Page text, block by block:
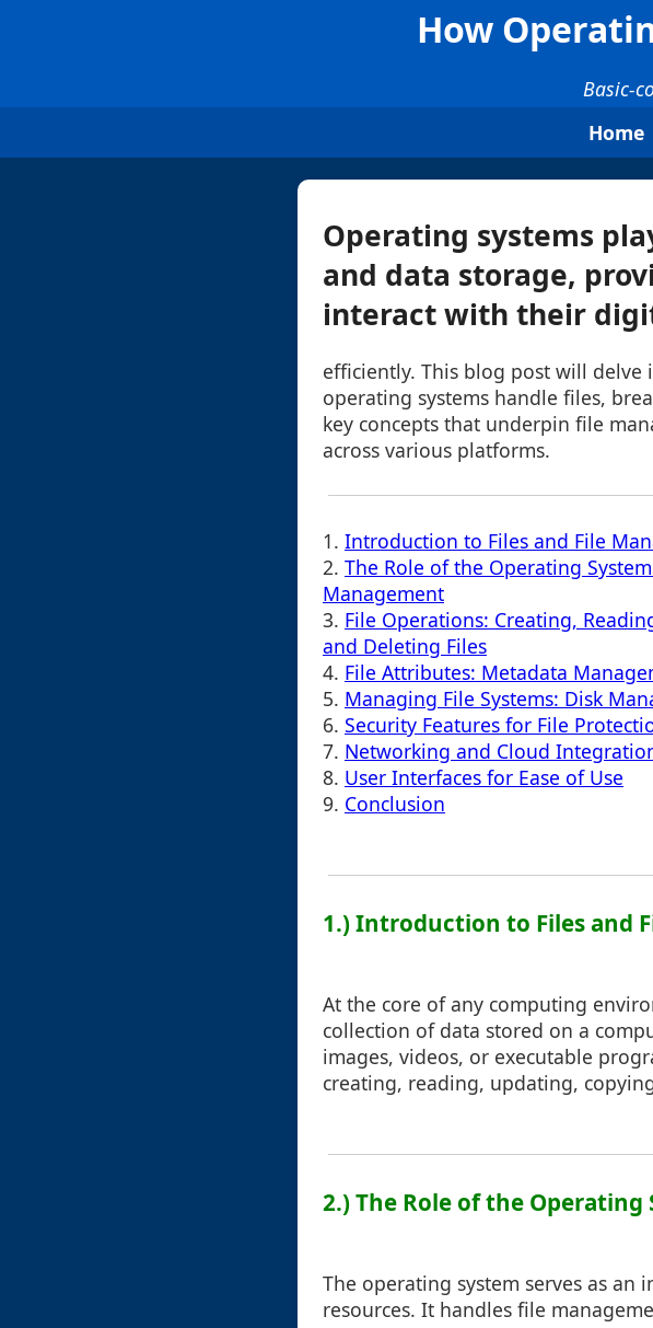
How
Basic-
Home
Operating systems
and data storage,
interact with their
efficiently. This blog post will delve
operating systems handle files,
key concepts that underpin file
across various platforms.
1. Introduction to Files and File
2. The Role of the Operating
Management
3. File Operations: Creating,
and Deleting Files
4. File Attributes: Metadata
5. Managing File Systems: Disk
6. Security Features for File
7. Networking and Cloud
8. User Interfaces for Ease of Use
9. Conclusion
1.) Introduction to Files and
At the core of any computing
collection of data stored on a
images, videos, or executable
creating, reading, updating,
2.) The Role of the
The operating system serves as
resources. It handles file